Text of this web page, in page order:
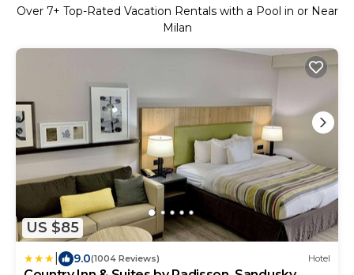
Over 7+ Top-Rated Vacation Rentals with a Pool in or Near
Milan
US $85
9.0(1004 Reviews) Hotel